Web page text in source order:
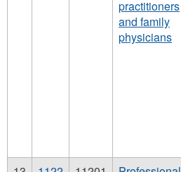
practitioners
and family
physicians